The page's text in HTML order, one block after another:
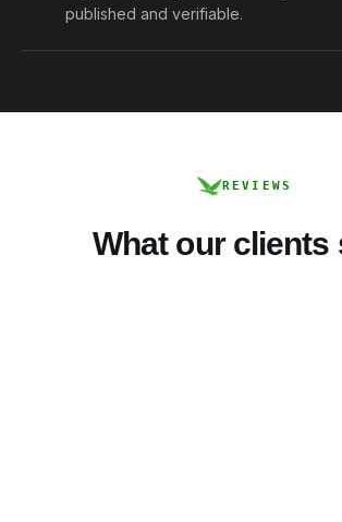
published and verifiable.
REVIEWS
What our clients